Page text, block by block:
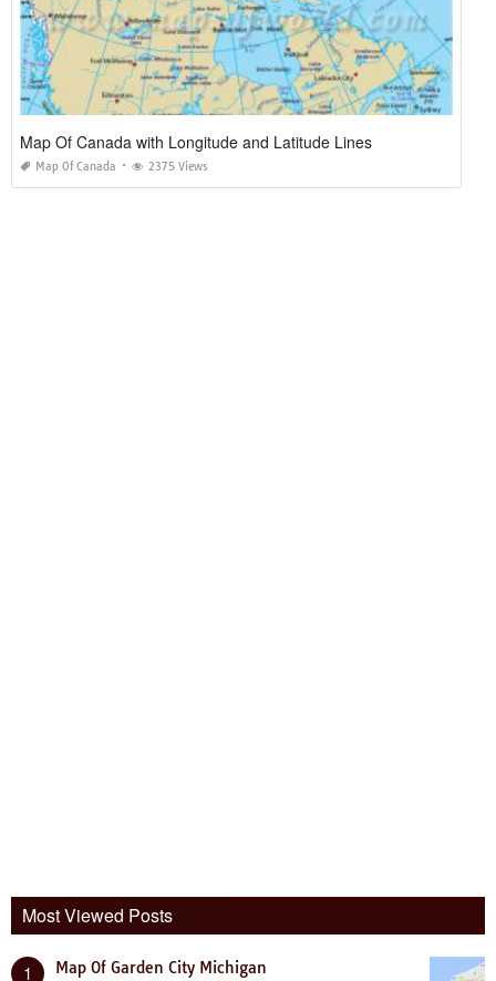
Map Of Canada with Longitude and Latitude Lines
Map Of Canada 2375 Views
Most Viewed Posts
1 Map Of Garden City Michigan